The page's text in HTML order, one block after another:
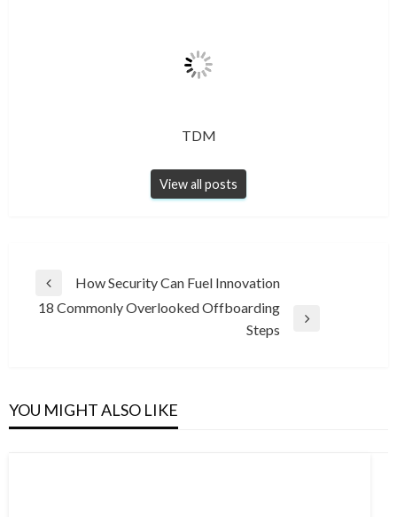
TDM
View all posts
Post
navigation
Previous
Post
How Security Can Fuel Innovation
18 Commonly Overlooked Offboarding
Steps
YOU MIGHT ALSO LIKE